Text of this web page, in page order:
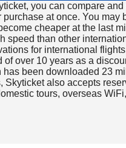
you can compare
at once. You may
cheaper at the last
speed than other
for international
over 10 years as a
been downloaded 23
also accepts
tours, overseas